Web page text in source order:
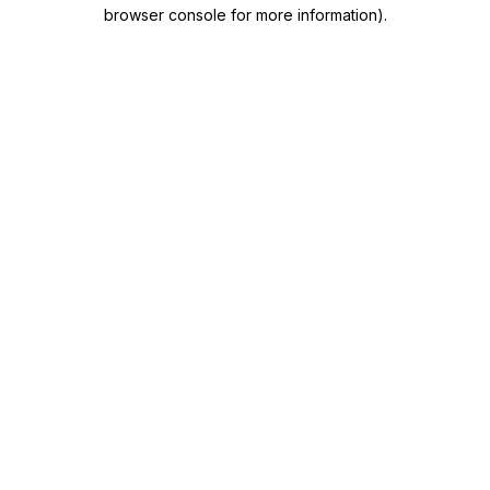
browser console for more information).